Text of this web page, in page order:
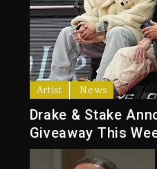
Artist News
Drake & Stake
Giveaway This